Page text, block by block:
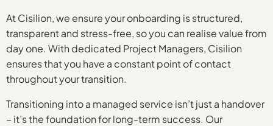
At Cisilion, we ensure your onboarding is structured,
transparent and stress-free, so you can realise value from
day one. With dedicated Project Managers, Cisilion
ensures that you have a constant point of contact
throughout your transition.
Transitioning into a managed service isn’t just a handover
– it’s the foundation for long-term success. Our